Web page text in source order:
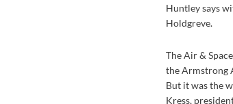
Huntley says
Holdgreve.
The Air &
the Armstrong
But it was the
Kress,